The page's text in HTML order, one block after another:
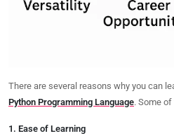
There are several reasons why you can
Python Programming Language. Some
1. Ease of Learning